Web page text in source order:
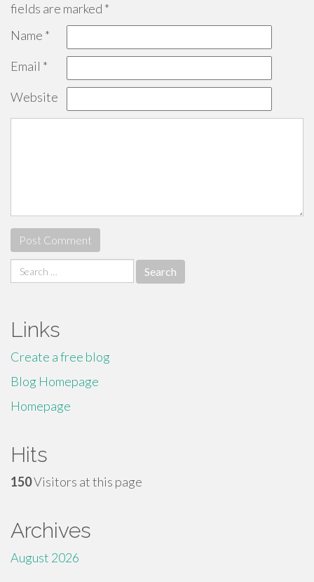
fields are marked *
Name *
Email *
Website
Search
for:
Links
Create a free blog
Blog Homepage
Homepage
Hits
150Visitors at this page
Archives
August 2026